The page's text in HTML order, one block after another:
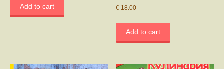
Add to cart € 18.00
Add to cart